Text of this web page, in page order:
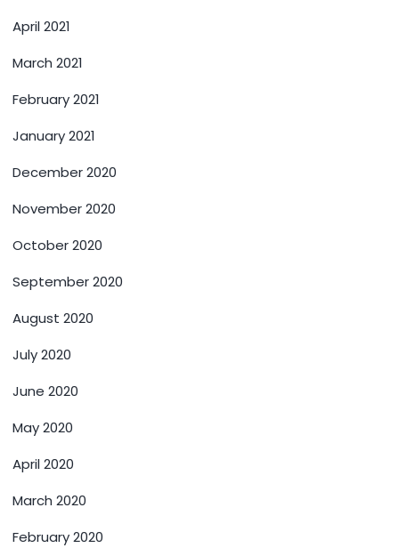
April 2021
March 2021
February 2021
January 2021
December 2020
November 2020
October 2020
September 2020
August 2020
July 2020
June 2020
May 2020
April 2020
March 2020
February 2020